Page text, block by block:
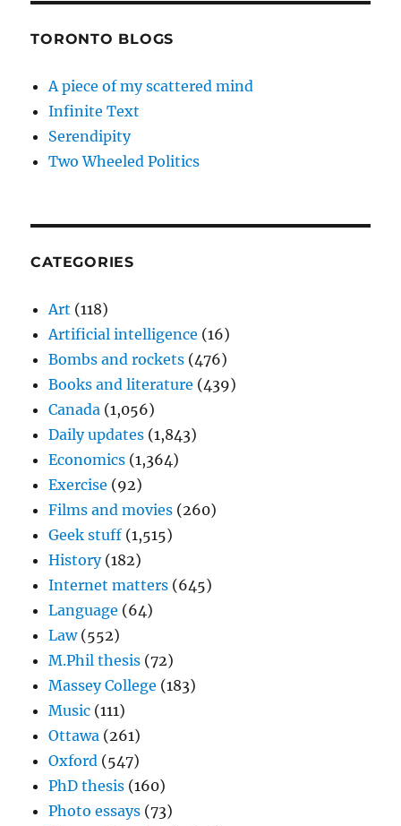
TORONTO BLOGS
A piece of my scattered mind
Infinite Text
Serendipity
Two Wheeled Politics
CATEGORIES
Art (118)
Artificial intelligence (16)
Bombs and rockets (476)
Books and literature (439)
Canada (1,056)
Daily updates (1,843)
Economics (1,364)
Exercise (92)
Films and movies (260)
Geek stuff (1,515)
History(182)
Internet matters (645)
Language (64)
Law(552)
M.Phil thesis (72)
Massey College (183)
Music (111)
Ottawa (261)
Oxford (547)
PhD thesis (160)
Photo essays (73)